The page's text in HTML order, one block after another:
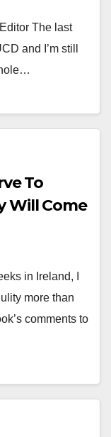
The last
and I’m still
To
Will Come
in Ireland, I
more than
comments to